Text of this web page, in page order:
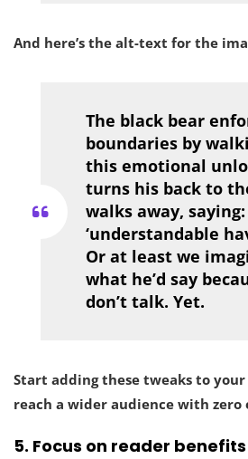
And here’s the alt-text for the
The black bear
boundaries by
this emotional
turns his back to
walks away, saying:
‘understandable
Or at least we
what he’d say
don’t talk. Yet.
Start adding these tweaks to your
reach a wider audience with
5. Focus on reader benefits